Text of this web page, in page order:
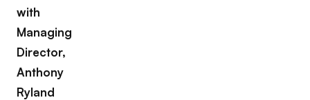
with
Managing
Director,
Anthony
Ryland